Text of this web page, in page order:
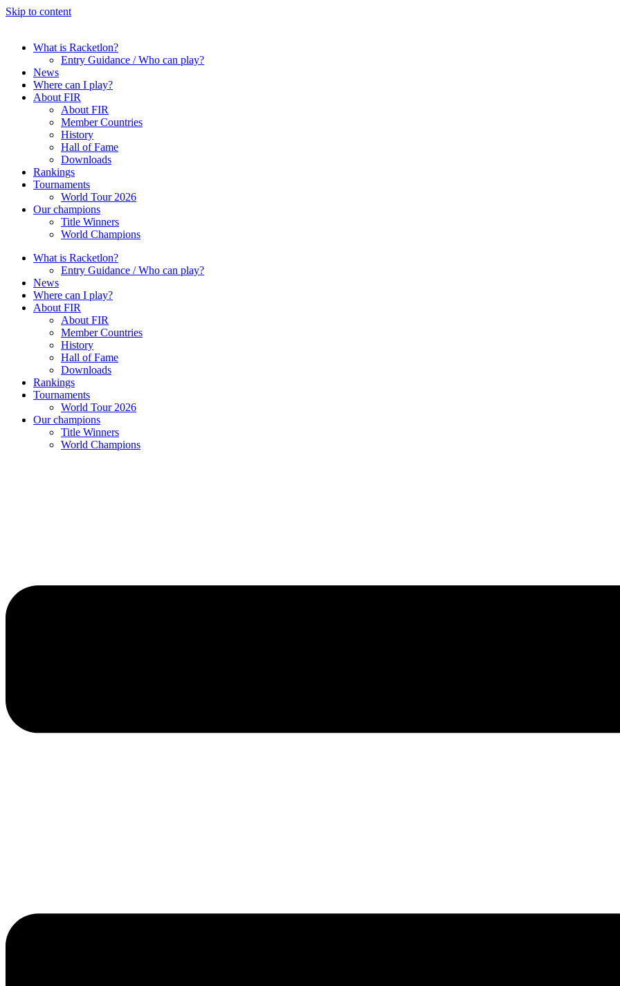
Skip to content
What is Racketlon?
Entry Guidance / Who can play?
News
Where can I play?
About FIR
About FIR
Member Countries
History
Hall of Fame
Downloads
Rankings
Tournaments
World Tour 2026
Our champions
Title Winners
World Champions
What is Racketlon?
Entry Guidance / Who can play?
News
Where can I play?
About FIR
About FIR
Member Countries
History
Hall of Fame
Downloads
Rankings
Tournaments
World Tour 2026
Our champions
Title Winners
World Champions